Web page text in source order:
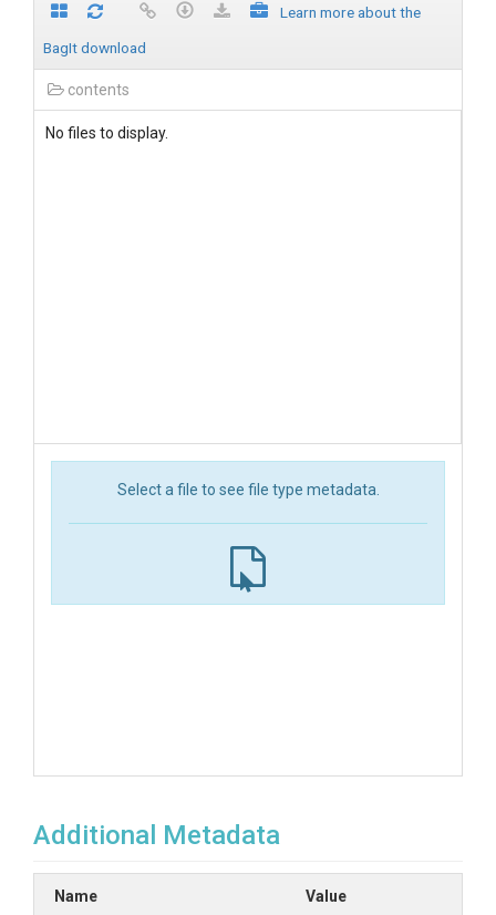
Learn more about the
BagIt download
contents
No files to display.
Select a file to see file type metadata.
Additional Metadata
Name Value